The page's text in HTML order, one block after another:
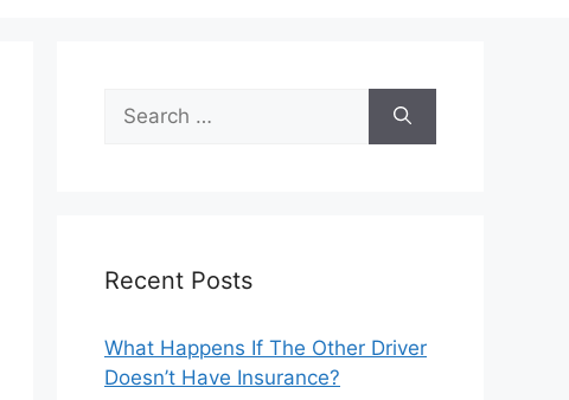
Search
for:
Recent Posts
What Happens If The Other Driver
Doesn’t Have Insurance?